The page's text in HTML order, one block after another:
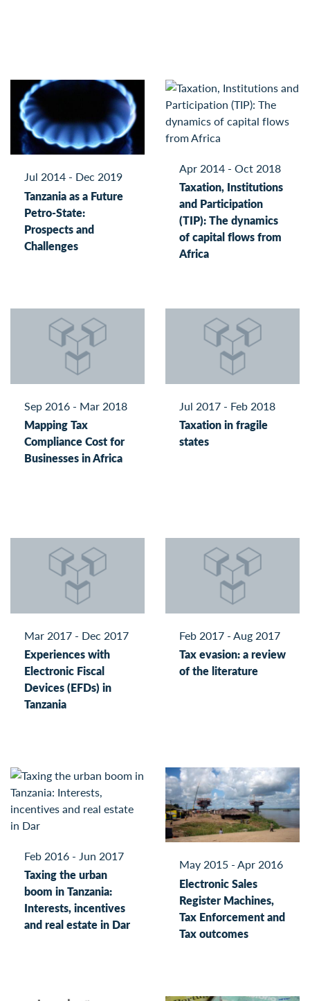
Jul 2014 - Dec 2019
Tanzania as a Future
Petro-State:
Prospects and
Challenges
Apr 2014 - Oct 2018
Taxation, Institutions
and Participation
(TIP): The dynamics
of capital flows from
Africa
Sep 2016 - Mar 2018
Mapping Tax
Compliance Cost for
Businesses in Africa
Jul 2017 - Feb 2018
Taxation in fragile
states
Mar 2017 - Dec 2017
Experiences with
Electronic Fiscal
Devices (EFDs) in
Tanzania
Feb 2017 - Aug 2017
Tax evasion: a review
of the literature
Feb 2016 - Jun 2017
Taxing the urban
boom in Tanzania:
Interests, incentives
and real estate in Dar
May 2015 - Apr 2016
Electronic Sales
Register Machines,
Tax Enforcement and
Tax outcomes